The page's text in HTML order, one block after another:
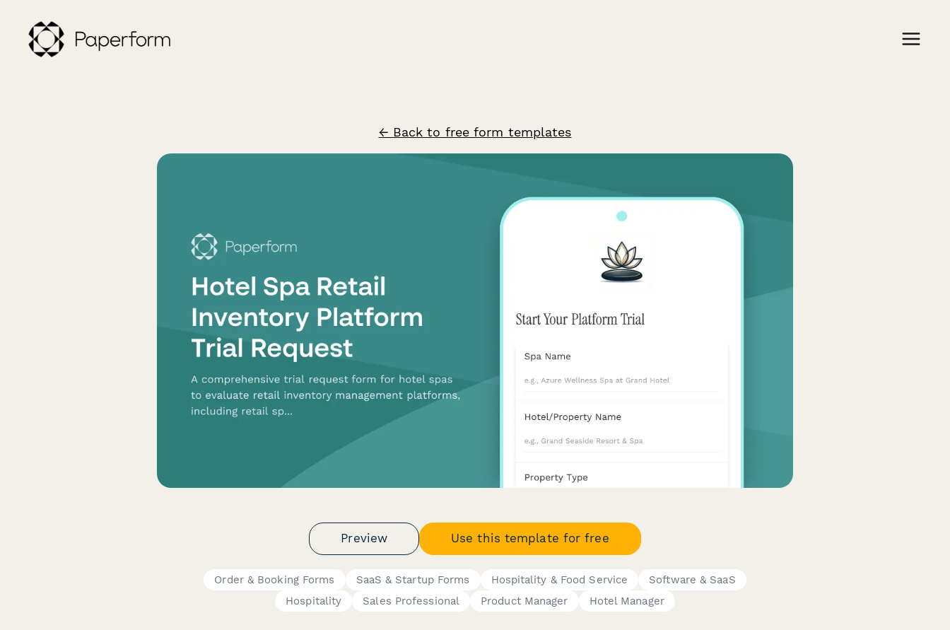
← Back to free form templates
Preview Use this template for free
Order & Booking Forms SaaS & Startup Forms Hospitality & Food Service
Software & SaaS
Hospitality
Sales Professional Product Manager Hotel Manager